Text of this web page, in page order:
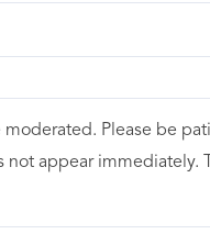
moderated. Please be
not appear immediately.